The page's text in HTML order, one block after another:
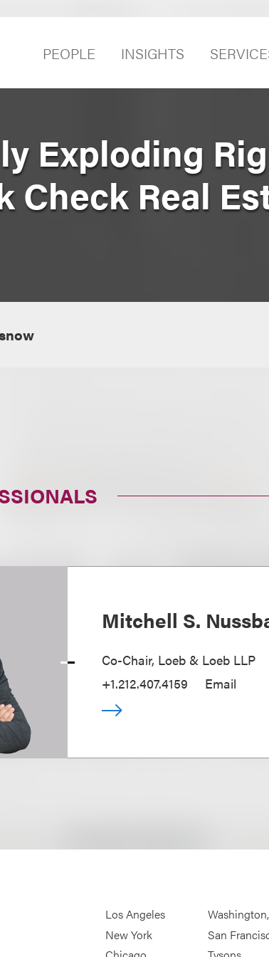
PEOPLE INSIGHTS
Exploding
Check Real
Mitchell S.
Co-Chair, Loeb & Loeb LLP
+1.212.407.4159
Email
Los Angeles
New York
San